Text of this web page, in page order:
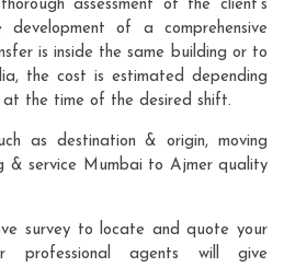
assessment of the client's
of a comprehensive
is inside the same building or to
the cost is estimated depending
at the time of the desired shift.
as destination & origin, moving
& service Mumbai to Ajmer quality
survey to locate and quote your
professional agents will give